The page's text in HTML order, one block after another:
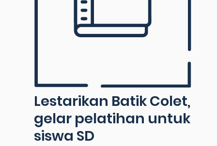
Lestarikan Batik Colet,
gelar pelatihan untuk
siswa SD